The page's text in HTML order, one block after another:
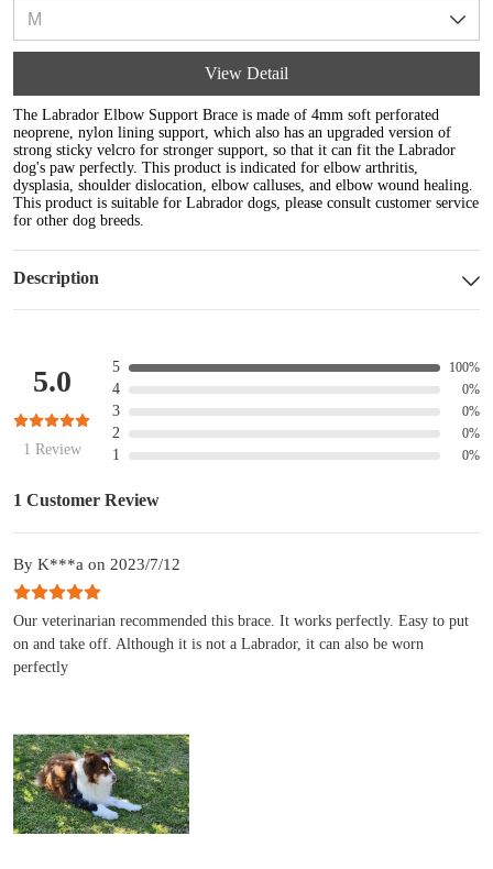
View Detail
The Labrador Elbow Support Brace is made of 4mm soft perforated
neoprene, nylon lining support, which also has an upgraded version of
strong sticky velcro for stronger support, so that it can fit the Labrador
dog's paw perfectly. This product is indicated for elbow arthritis,
dysplasia, shoulder dislocation, elbow calluses, and elbow wound healing.
This product is suitable for Labrador dogs, please consult customer service
for other dog breeds.
Description
5.0
1 Review
5 100%
4 0%
3 0%
2 0%
1 0%
1 Customer Review
By K***a on 2023/7/12
Our veterinarian recommended this brace. It works perfectly. Easy to put
on and take off. Although it is not a Labrador, it can also be worn
perfectly